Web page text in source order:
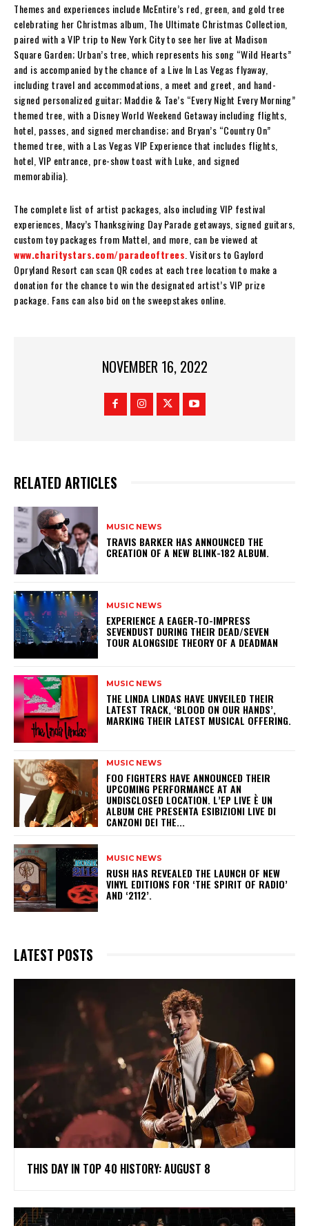
Themes and experiences include McEntire’s red, green, and gold tree
celebrating her Christmas album, The Ultimate Christmas Collection,
paired with a VIP trip to New York City to see her live at Madison
Square Garden; Urban’s tree, which represents his song “Wild Hearts”
and is accompanied by the chance of a Live In Las Vegas flyaway,
including travel and accommodations, a meet and greet, and hand-
signed personalized guitar; Maddie & Tae’s “Every Night Every Morning”
themed tree, with a Disney World Weekend Getaway including flights,
hotel, passes, and signed merchandise; and Bryan’s “Country On”
themed tree, with a Las Vegas VIP Experience that includes flights,
hotel, VIP entrance, pre-show toast with Luke, and signed
memorabilia).
The complete list of artist packages, also including VIP festival
experiences, Macy’s Thanksgiving Day Parade getaways, signed guitars,
custom toy packages from Mattel, and more, can be viewed at
www.charitystars.com/paradeoftrees . Visitors to Gaylord
Opryland Resort can scan QR codes at each tree location to make a
donation for the chance to win the designated artist’s VIP prize
package. Fans can also bid on the sweepstakes online.
NOVEMBER 16, 2022
RELATED ARTICLES
MUSIC NEWS
​TRAVIS BARKER HAS ANNOUNCED THE
CREATION OF A NEW BLINK-182 ALBUM.
MUSIC NEWS
​EXPERIENCE A EAGER-TO-IMPRESS
SEVENDUST DURING THEIR DEAD/SEVEN
TOUR ALONGSIDE THEORY OF A DEADMAN
MUSIC NEWS
​THE LINDA LINDAS HAVE UNVEILED THEIR
LATEST TRACK, ‘BLOOD ON OUR HANDS’,
MARKING THEIR LATEST MUSICAL OFFERING.
MUSIC NEWS
​FOO FIGHTERS HAVE ANNOUNCED THEIR
UPCOMING PERFORMANCE AT AN
UNDISCLOSED LOCATION. L’EP LIVE È UN
ALBUM CHE PRESENTA ESIBIZIONI LIVE DI
CANZONI DEI THE...
MUSIC NEWS
​RUSH HAS REVEALED THE LAUNCH OF NEW
VINYL EDITIONS FOR ‘THE SPIRIT OF RADIO’
AND ‘2112’.
LATEST POSTS
THIS DAY IN TOP 40 HISTORY: AUGUST 8